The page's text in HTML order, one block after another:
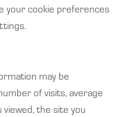
your cookie preferences
may be
of visits, average
the site you